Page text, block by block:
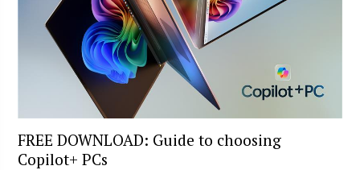
FREE DOWNLOAD: Guide to choosing
Copilot+ PCs